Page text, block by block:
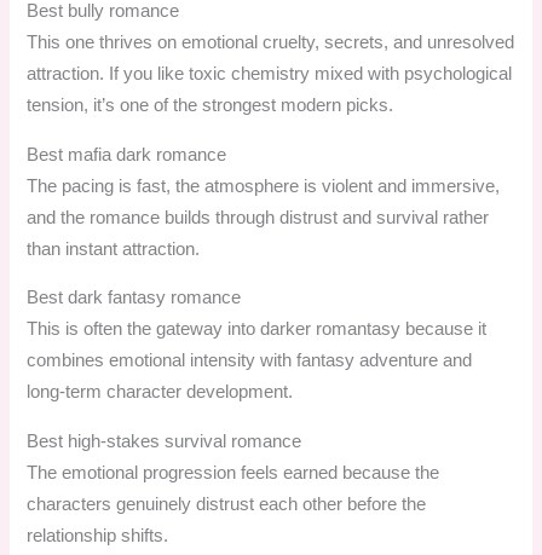
Best bully romance
This one thrives on emotional cruelty, secrets, and unresolved
attraction. If you like toxic chemistry mixed with psychological
tension, it’s one of the strongest modern picks.
Best mafia dark romance
The pacing is fast, the atmosphere is violent and immersive,
and the romance builds through distrust and survival rather
than instant attraction.
Best dark fantasy romance
This is often the gateway into darker romantasy because it
combines emotional intensity with fantasy adventure and
long-term character development.
Best high-stakes survival romance
The emotional progression feels earned because the
characters genuinely distrust each other before the
relationship shifts.